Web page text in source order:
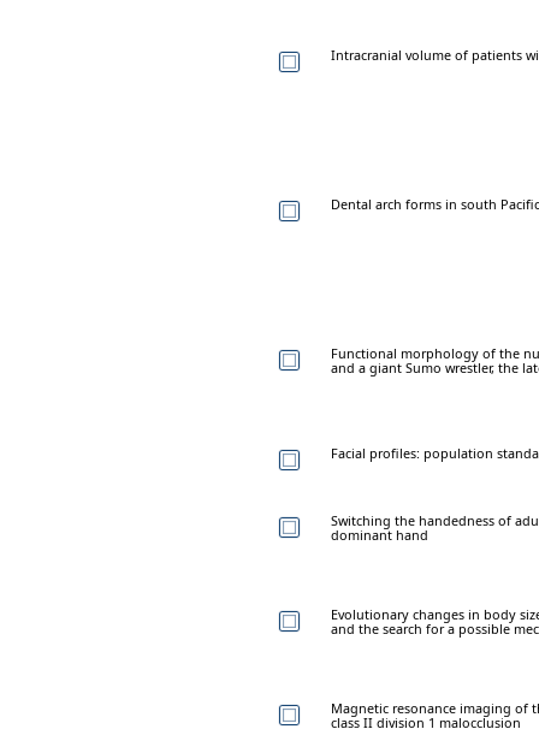
Intracranial volume of patients
Dental arch forms in south
Functional morphology of the
and a giant Sumo wrestler, the
Facial profiles: population
Switching the handedness of
dominant hand
Evolutionary changes in body
and the search for a possible
Magnetic resonance imaging
class II division 1 malocclusion